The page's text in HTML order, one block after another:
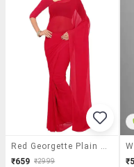
₹659 ₹2999